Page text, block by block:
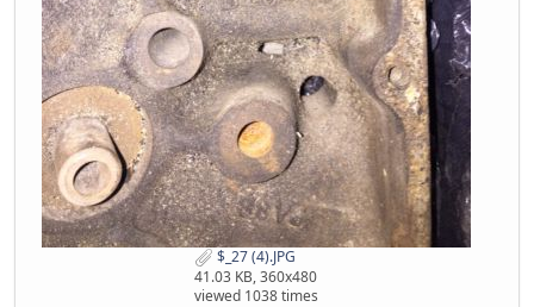
$_27 (4).JPG
41.03 KB, 360x480
viewed 1038 times